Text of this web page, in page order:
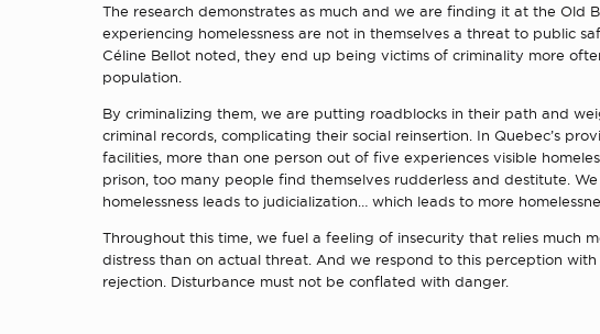
The research demonstrates as much and we are finding it at the Old
experiencing homelessness are not in themselves a threat to public
Céline Bellot noted, they end up being victims of criminality more
population.
By criminalizing them, we are putting roadblocks in their path and
criminal records, complicating their social reinsertion. In Quebec’s
facilities, more than one person out of five experiences visible
prison, too many people find themselves rudderless and destitute.
homelessness leads to judicialization… which leads to more
Throughout this time, we fuel a feeling of insecurity that relies much
distress than on actual threat. And we respond to this perception with
rejection. Disturbance must not be conflated with danger.